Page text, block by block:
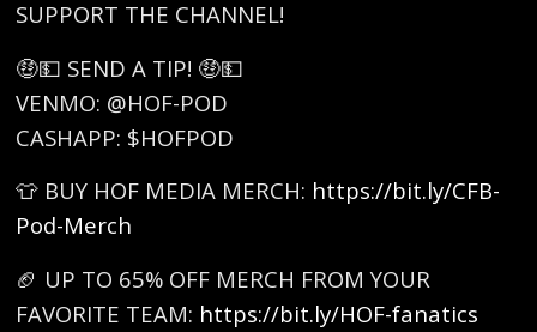
SUPPORT THE CHANNEL!
🤑💵 SEND A TIP! 🤑💵
VENMO: @HOF-POD
CASHAPP: $HOFPOD
👕 BUY HOF MEDIA MERCH: https://bit.ly/CFB-
Pod-Merch
🏈 UP TO 65% OFF MERCH FROM YOUR
FAVORITE TEAM: https://bit.ly/HOF-fanatics